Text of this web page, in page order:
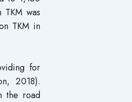
was
TKM in
for
2018).
the road